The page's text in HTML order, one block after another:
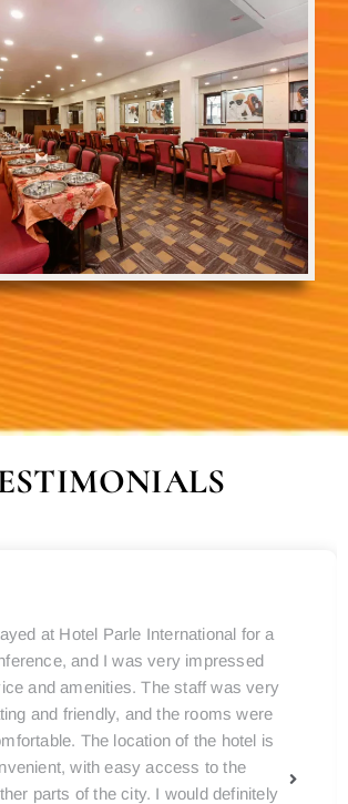
at Hotel Parle International for a
and I was very impressed
and amenities. The staff was very
and friendly, and the rooms were
The location of the hotel is
with easy access to the
parts of the city. I would definitely